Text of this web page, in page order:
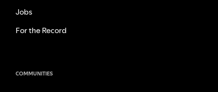
Jobs
For the Record
COMMUNITIES